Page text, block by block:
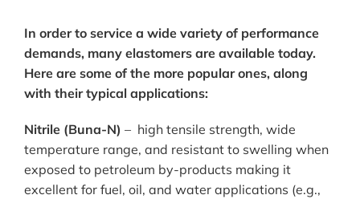
In order to service a wide variety of performance
demands, many elastomers are available today.
Here are some of the more popular ones, along
with their typical applications:
Nitrile (Buna-N) – high tensile strength, wide
temperature range, and resistant to swelling when
exposed to petroleum by-products making it
excellent for fuel, oil, and water applications (e.g.,